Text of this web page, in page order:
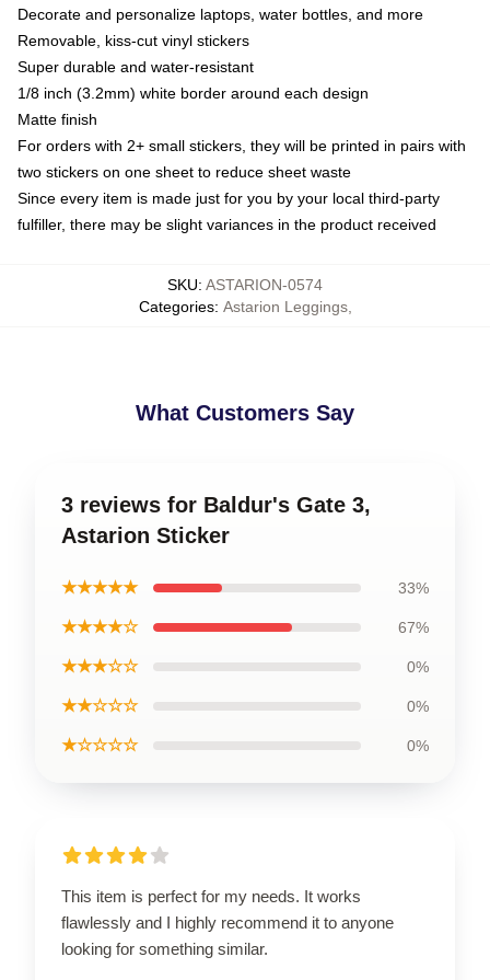
Decorate and personalize laptops, water bottles, and more
Removable, kiss-cut vinyl stickers
Super durable and water-resistant
1/8 inch (3.2mm) white border around each design
Matte finish
For orders with 2+ small stickers, they will be printed in pairs with
two stickers on one sheet to reduce sheet waste
Since every item is made just for you by your local third-party
fulfiller, there may be slight variances in the product received
SKU: ASTARION-0574
Categories: Astarion Leggings,
What Customers Say
3 reviews for Baldur's Gate 3,
Astarion Sticker
★★★★★ 33%
★★★★☆ 67%
★★★☆☆ 0%
★★☆☆☆ 0%
★☆☆☆☆ 0%
This item is perfect for my needs. It works
flawlessly and I highly recommend it to anyone
looking for something similar.